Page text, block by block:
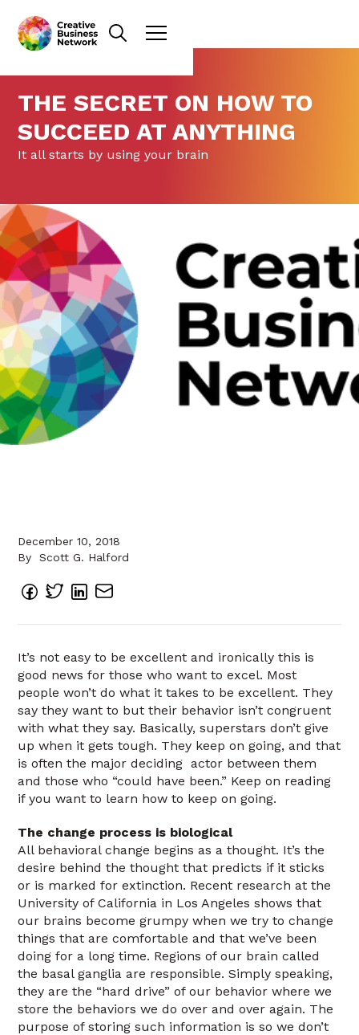
THE SECRET ON HOW TO
SUCCEED AT ANYTHING
It all starts by using your brain
December 10, 2018
By
Scott G. Halford
It’s not easy to be excellent and ironically this is
good news for those who want to excel. Most
people won’t do what it takes to be excellent. They
say they want to but their behavior isn’t congruent
with what they say. Basically, superstars don’t give
up when it gets tough. They keep on going, and that
is often the major deciding actor between them
and those who “could have been.” Keep on reading
if you want to learn how to keep on going.
The change process is biological
All behavioral change begins as a thought. It’s the
desire behind the thought that predicts if it sticks
or is marked for extinction. Recent research at the
University of California in Los Angeles shows that
our brains become grumpy when we try to change
things that are comfortable and that we’ve been
doing for a long time. Regions of our brain called
the basal ganglia are responsible. Simply speaking,
they are the “hard drive” of our behavior where we
store the behaviors we do over and over again. The
purpose of storing such information is so we don’t